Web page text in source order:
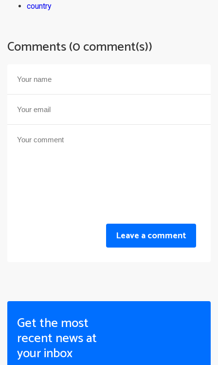
country
Comments (0 comment(s))
Leave a comment
Get the most
recent news at
your inbox